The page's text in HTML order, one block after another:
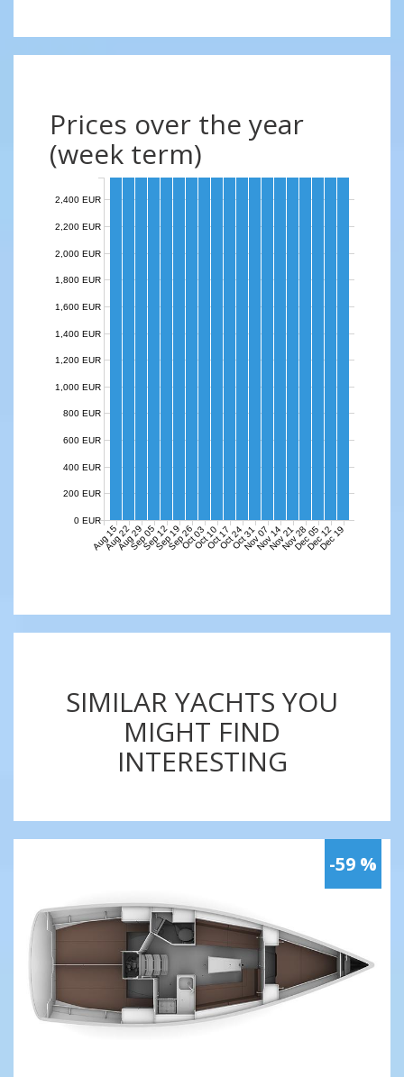
Prices over the year
(week term)
Aug 15
Aug 22Aug 29Sep 05Sep 12Sep 19Sep 26Oct 03Oct 10Oct 17Oct 24Oct 31Nov 07Nov 14Nov 21Nov 28Dec 05Dec 12
Dec 19
0 EUR
200 EUR
400 EUR
600 EUR
800 EUR
1,000 EUR
1,200 EUR
1,400 EUR
1,600 EUR
1,800 EUR
2,000 EUR
2,200 EUR
2,400 EUR
SIMILAR YACHTS YOU
MIGHT FIND
INTERESTING
-59 %